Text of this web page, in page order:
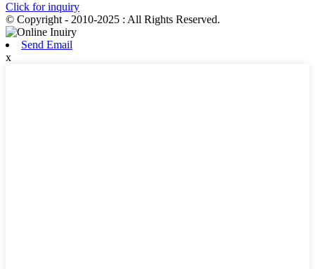
Click for inquiry
© Copyright - 2010-2025 : All Rights Reserved.
Send Email
x